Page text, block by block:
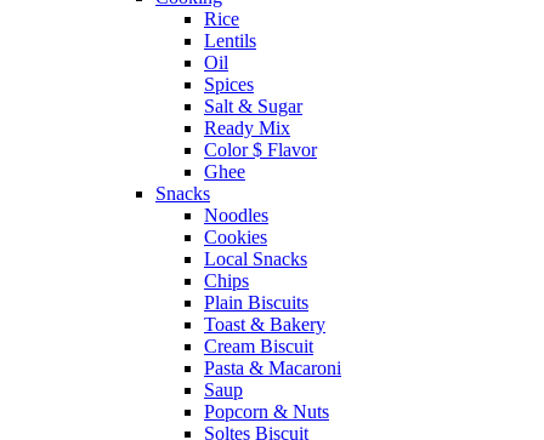
Rice
Lentils
Oil
Spices
Salt & Sugar
Ready Mix
Color $ Flavor
Ghee
Snacks
Noodles
Cookies
Local Snacks
Chips
Plain Biscuits
Toast & Bakery
Cream Biscuit
Pasta & Macaroni
Saup
Popcorn & Nuts
Soltes Biscuit